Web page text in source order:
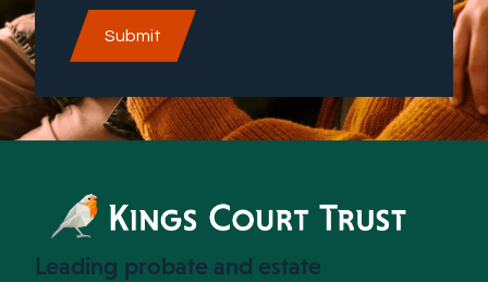
Leading probate and estate